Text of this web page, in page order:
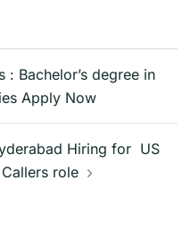
Bachelor’s degree in
Apply Now
Hiring for US
role